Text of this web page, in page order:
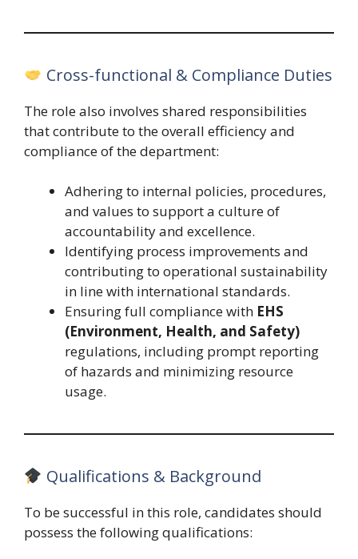
Cross-functional & Compliance Duties
The role also involves shared responsibilities
that contribute to the overall efficiency and
compliance of the department:
Adhering to internal policies, procedures,
and values to support a culture of
accountability and excellence.
Identifying process improvements and
contributing to operational sustainability
in line with international standards.
Ensuring full compliance with EHS
(Environment, Health, and Safety)
regulations, including prompt reporting
of hazards and minimizing resource
usage.
Qualifications & Background
To be successful in this role, candidates should
possess the following qualifications: